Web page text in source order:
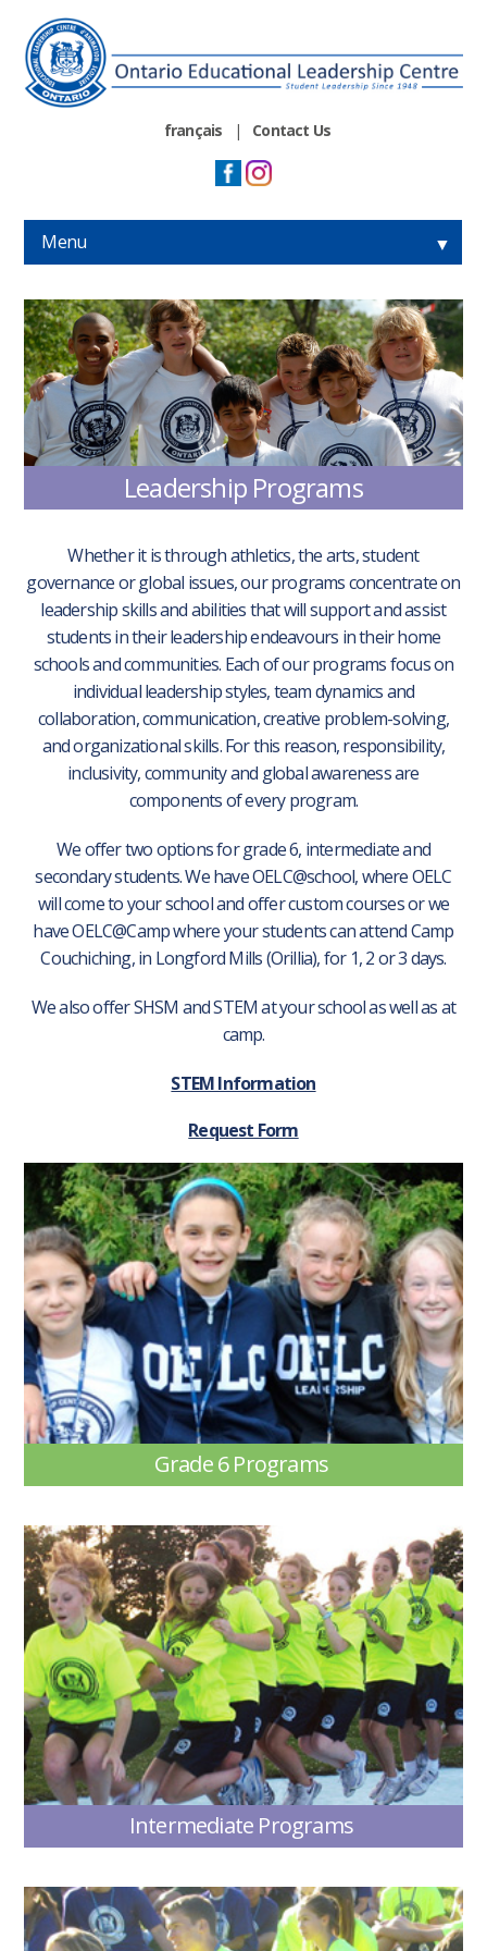
français | Contact Us
Menu ▼
▼
▼
Leadership Programs
Whether it is through athletics, the arts, student
governance or global issues, our programs concentrate on
leadership skills and abilities that will support and assist
students in their leadership endeavours in their home
schools and communities. Each of our programs focus on
individual leadership styles, team dynamics and
collaboration, communication, creative problem-solving,
and organizational skills. For this reason, responsibility,
inclusivity, community and global awareness are
components of every program.
We offer two options for grade 6, intermediate and
secondary students. We have OELC@school, where OELC
will come to your school and offer custom courses or we
have OELC@Camp where your students can attend Camp
Couchiching, in Longford Mills (Orillia), for 1, 2 or 3 days.
We also offer SHSM and STEM at your school as well as at
camp.
STEM Information
Request Form
Grade 6 Programs
Intermediate Programs